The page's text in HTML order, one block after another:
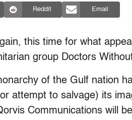
Reddit Email
this time for what
group Doctors
of the Gulf nation
attempt to salvage) its
Communications will